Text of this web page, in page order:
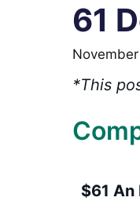
61
*This
$61 An